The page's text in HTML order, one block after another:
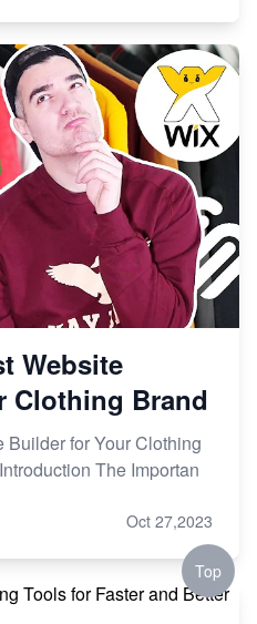
Website
Clothing Brand
for Your Clothing
The Importan
Oct 27,2023
Top